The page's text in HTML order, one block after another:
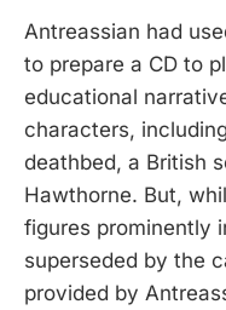
Antreassian had
to prepare a CD to
educational
characters,
deathbed, a British
Hawthorne. But,
figures prominently
superseded by the
provided by